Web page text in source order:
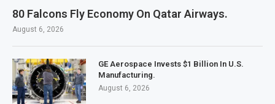
80 Falcons Fly Economy On Qatar Airways.
August 6, 2026
GE Aerospace Invests $1 Billion In U.S.
Manufacturing.
August 6, 2026